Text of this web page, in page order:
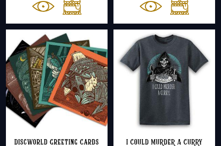
Discworld Greeting Cards I COULD MURDER A CURRY